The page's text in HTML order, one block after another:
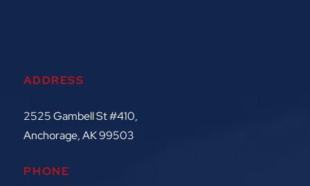
ADDRESS
2525 Gambell St #410,
Anchorage, AK 99503
PHONE